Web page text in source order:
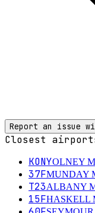
Report an issue
Closest
KONYOLNEY
37FMUNDAY
T23ALBANY
15FHASKELL